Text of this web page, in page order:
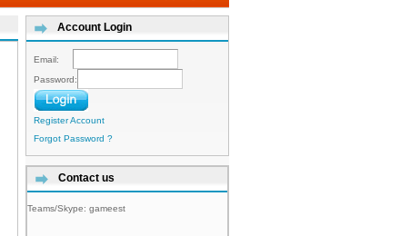
Account Login
Email:
Password:
Register Account
Forgot Password ?
Contact us
Teams/Skype: gameest